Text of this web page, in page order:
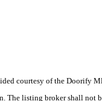
courtesy of the Doorify
listing broker shall not